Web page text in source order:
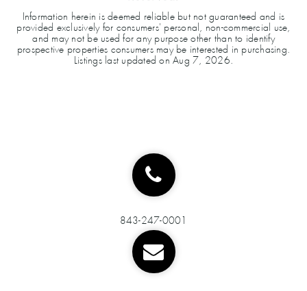
Information herein is deemed reliable but not guaranteed and is
provided exclusively for consumers' personal, non-commercial use,
and may not be used for any purpose other than to identify
prospective properties consumers may be interested in purchasing.
Listings last updated on
Aug 7, 2026
843-247-0001